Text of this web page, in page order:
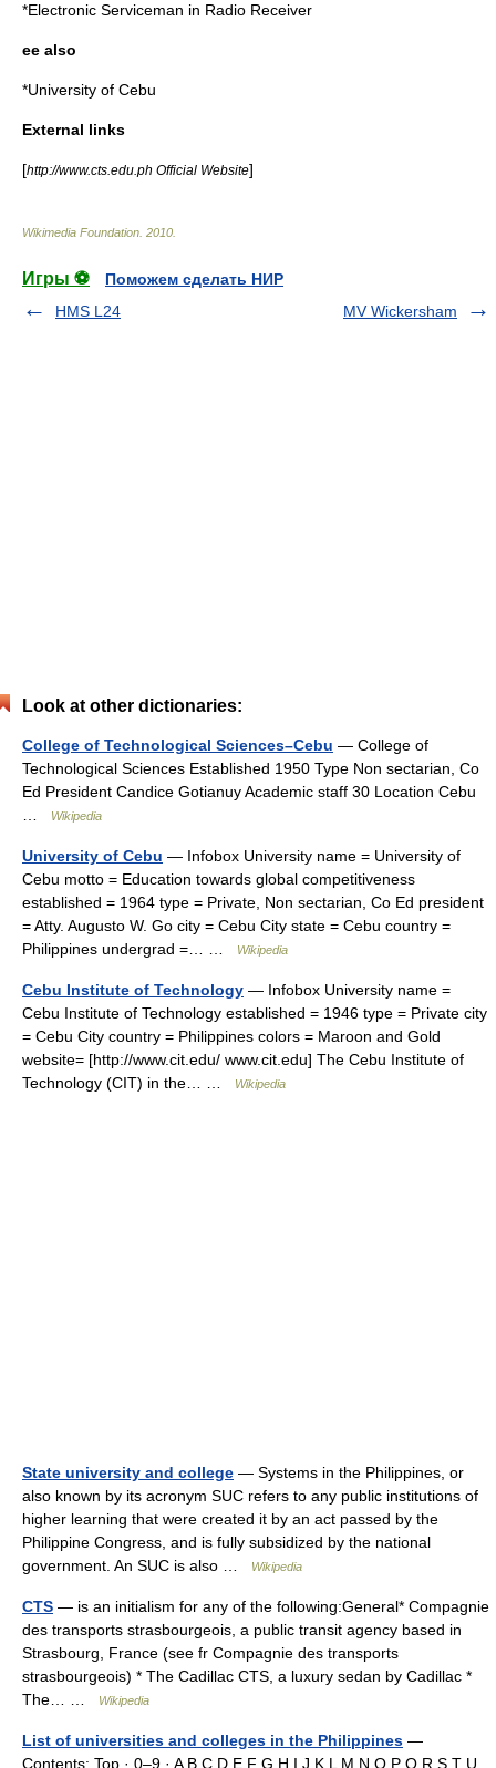
*Electronic Serviceman in Radio Receiver
ee also
*University of Cebu
External links
[http://www.cts.edu.ph Official Website]
Wikimedia Foundation 2010
Игры ⚽
Поможем сделать НИР
HMS L24
MV Wickersham
Look at other dictionaries:
College of Technological Sciences–Cebu — College of
Technological Sciences Established 1950 Type Non sectarian, Co
Ed President Candice Gotianuy Academic staff 30 Location Cebu
Wikipedia
University of Cebu — Infobox University name = University of
Cebu motto = Education towards global competitiveness
established = 1964 type = Private, Non sectarian, Co Ed president
= Atty. Augusto W. Go city = Cebu City state = Cebu country =
Philippines undergrad =… …
Wikipedia
Cebu Institute of Technology — Infobox University name =
Cebu Institute of Technology established = 1946 type = Private city
= Cebu City country = Philippines colors = Maroon and Gold
website= [http://www.cit.edu/ www.cit.edu] The Cebu Institute of
Technology (CIT) in the… …
Wikipedia
State university and college — Systems in the Philippines, or
also known by its acronym SUC refers to any public institutions of
higher learning that were created it by an act passed by the
Philippine Congress, and is fully subsidized by the national
government. An SUC is also …
Wikipedia
CTS — is an initialism for any of the following:General* Compagnie
des transports strasbourgeois, a public transit agency based in
Strasbourg, France (see fr Compagnie des transports
strasbourgeois) * The Cadillac CTS, a luxury sedan by Cadillac *
The… …
Wikipedia
List of universities and colleges in the Philippines —
Contents: Top · 0–9 · A B C D E F G H I J K L M N O P Q R S T U